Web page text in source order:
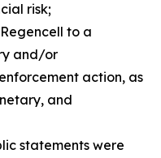
risk;
to a
and/or
action, as
and
statements were